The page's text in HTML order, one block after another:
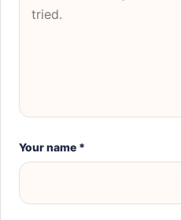
Your name *